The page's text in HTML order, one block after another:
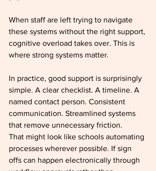
When staff are left trying to navigate
these systems without the right support,
cognitive overload takes over. This is
where strong systems matter.
In practice, good support is surprisingly
simple. A clear checklist. A timeline. A
named contact person. Consistent
communication. Streamlined systems
that remove unnecessary friction.
That might look like schools automating
processes wherever possible. If sign
offs can happen electronically through